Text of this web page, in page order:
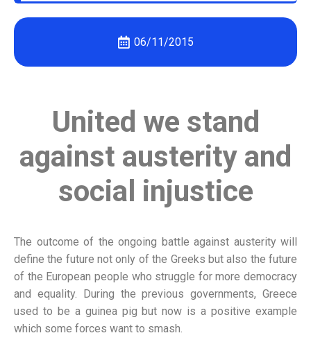
06/11/2015
United we stand
against austerity and
social injustice
The outcome of the ongoing battle against austerity will
define the future not only of the Greeks but also the future
of the European people who struggle for more democracy
and equality. During the previous governments, Greece
used to be a guinea pig but now is a positive example
which some forces want to smash.